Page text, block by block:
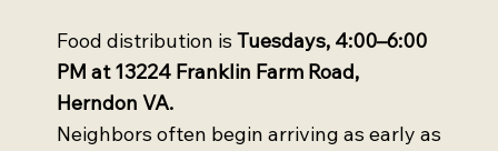
Food distribution is Tuesdays, 4:00–6:00
PM at 13224 Franklin Farm Road,
Herndon VA.
Neighbors often begin arriving as early as